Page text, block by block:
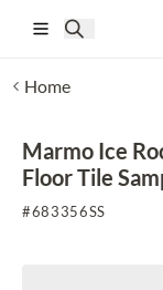
Home
Marmo Ice
Floor Tile
#683356SS